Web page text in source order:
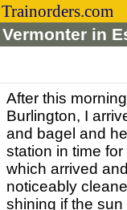
Trainorders.com
Vermonter in
After this
Burlington, I
and bagel and
station in time
which arrived
noticeably
shining if the